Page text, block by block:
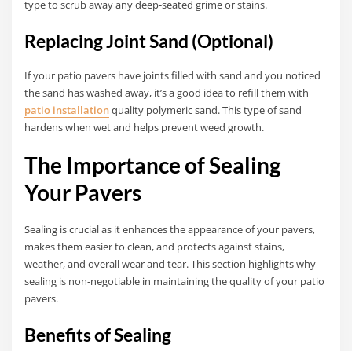
type to scrub away any deep-seated grime or stains.
Replacing Joint Sand (Optional)
If your patio pavers have joints filled with sand and you noticed
the sand has washed away, it’s a good idea to refill them with
patio installationquality polymeric sand. This type of sand
hardens when wet and helps prevent weed growth.
The Importance of Sealing
Your Pavers
Sealing is crucial as it enhances the appearance of your pavers,
makes them easier to clean, and protects against stains,
weather, and overall wear and tear. This section highlights why
sealing is non-negotiable in maintaining the quality of your patio
pavers.
Benefits of Sealing